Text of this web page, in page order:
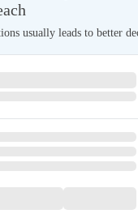
usually leads to better